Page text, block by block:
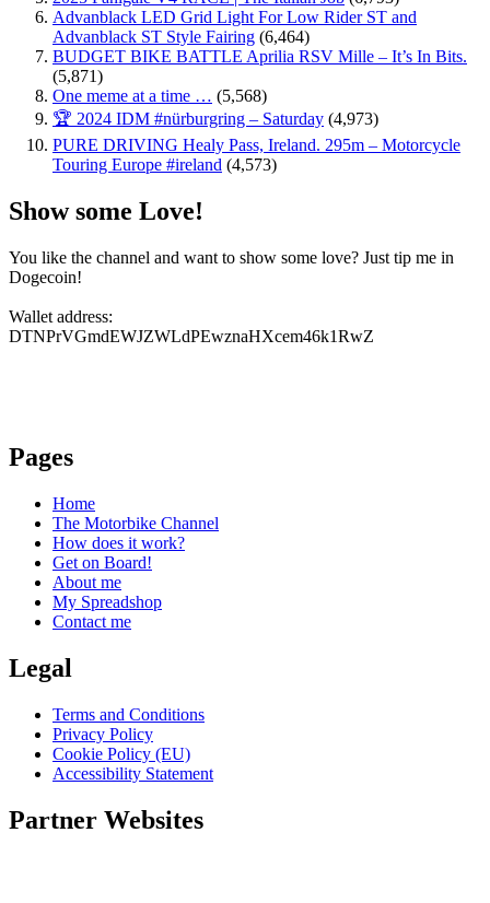
Advanblack LED Grid Light For Low Rider ST and
Advanblack ST Style Fairing (6,464)
BUDGET BIKE BATTLE Aprilia RSV Mille – It’s In Bits.
(5,871)
One meme at a time … (5,568)
🏆 2024 IDM #nürburgring – Saturday (4,973)
PURE DRIVING Healy Pass, Ireland. 295m – Motorcycle
Touring Europe #ireland (4,573)
Show some Love!
You like the channel and want to show some love? Just tip me in
Dogecoin!
Wallet address:
DTNPrVGmdEWJZWLdPEwznaHXcem46k1RwZ
Pages
Home
The Motorbike Channel
How does it work?
Get on Board!
About me
My Spreadshop
Contact me
Legal
Terms and Conditions
Privacy Policy
Cookie Policy (EU)
Accessibility Statement
Partner Websites